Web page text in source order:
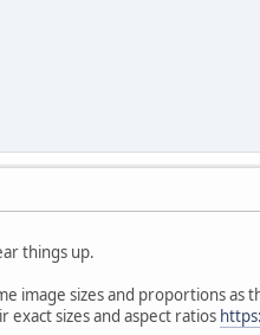
things up.
image sizes and proportions
sizes and aspect ratios